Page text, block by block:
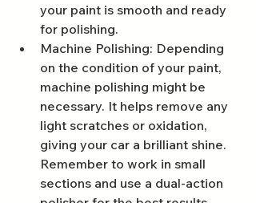
your paint is smooth and ready
for polishing.
Machine Polishing: Depending
on the condition of your paint,
machine polishing might be
necessary. It helps remove any
light scratches or oxidation,
giving your car a brilliant shine.
Remember to work in small
sections and use a dual-action